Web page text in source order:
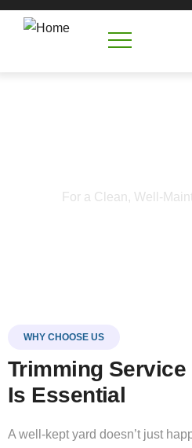
For a Clean, Well-
WHY CHOOSE US
Trimming
Is Essential
A well-kept yard doesn’t just